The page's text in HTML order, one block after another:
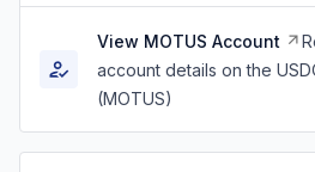
View MOTUS Account
account details on the
(MOTUS)